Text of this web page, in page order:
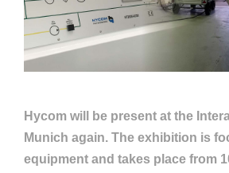
Hycom will be present at the
Munich again. The exhibition is
equipment and takes place from